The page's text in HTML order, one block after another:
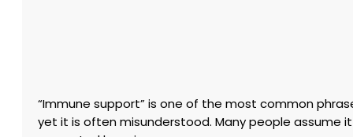
“Immune support” is one of the most common
yet it is often misunderstood. Many people assume